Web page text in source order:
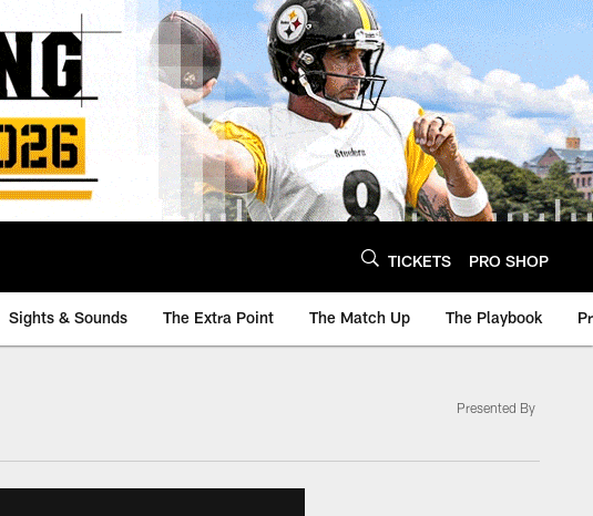
TICKETS PRO SHOP
Sights & Sounds The Extra Point The Match Up The Playbook
Presented By